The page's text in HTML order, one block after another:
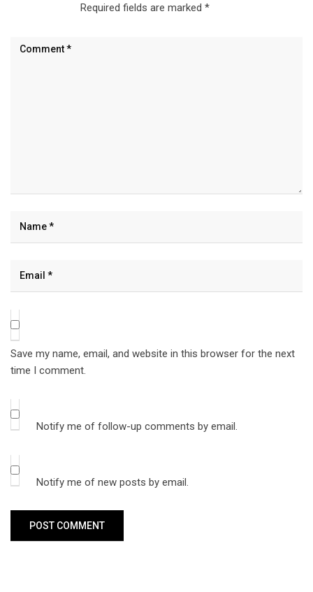
Required fields are marked *
Save my name, email, and website in this browser for the next
time I comment.
Notify me of follow-up comments by email.
Notify me of new posts by email.